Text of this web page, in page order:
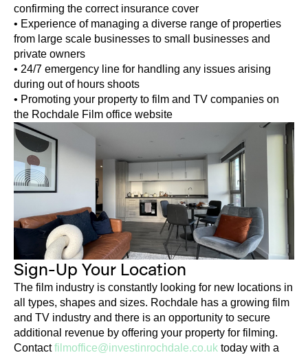
confirming the correct insurance cover
• Experience of managing a diverse range of properties
from large scale businesses to small businesses and
private owners
• 24/7 emergency line for handling any issues arising
during out of hours shoots
• Promoting your property to film and TV companies on
the Rochdale Film office website
Sign-Up Your Location
The film industry is constantly looking for new locations in
all types, shapes and sizes. Rochdale has a growing film
and TV industry and there is an opportunity to secure
additional revenue by offering your property for filming.
Contactfilmoffice@investinrochdale.co.uk today with a